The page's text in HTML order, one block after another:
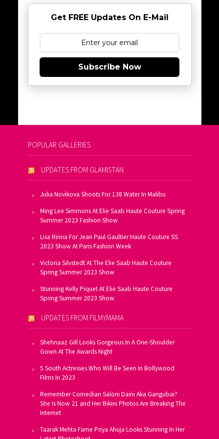
Get FREE Updates On E-Mail
Subscribe Now
POPULAR GALLERIES
UPDATES FROM GLAMISTAN
Julia Novikova Shoots For 138 Water In Malibu
Ming Lee Simmons At Elie Saab Haute Couture Spring
Summer 2023 Fashion Show
Lisa Rinna For Jean Paul Gaultier Haute Couture SS
2023 Show At Paris Fashion Week
Victoria Silvstedt At The Elie Saab Haute Couture
Spring Summer 2023 Show
Stunning Kelly Piquet At Elie Saab Haute Couture
Spring Summer 2023 Show
UPDATES FROM FILMYMAMA
Shehnaaz Gill Looks Gorgeous In A One-Shoulder
Gown At The Awards Night
5 South Actresses Who Will Be Seen In Bollywood
Films In 2023
Remember Comedian Saloni Daini Aka Gangubai?
She Is Now 21 and Her Bikini Photos Are Breaking The
Internet
Taarak Mehta Fame Priya Ahuja Looks Stunning In Her